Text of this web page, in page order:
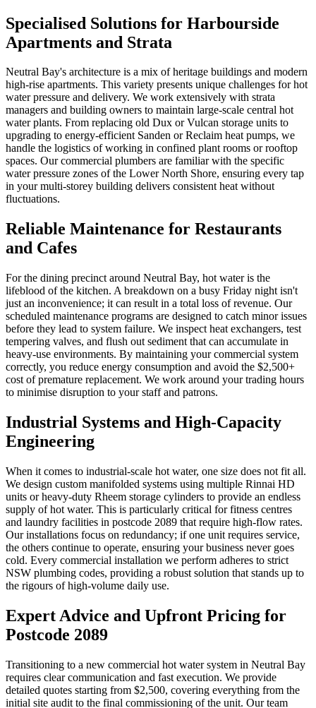
Specialised Solutions for Harbourside
Apartments and Strata
Neutral Bay's architecture is a mix of heritage buildings and modern
high-rise apartments. This variety presents unique challenges for hot
water pressure and delivery. We work extensively with strata
managers and building owners to maintain large-scale central hot
water plants. From replacing old Dux or Vulcan storage units to
upgrading to energy-efficient Sanden or Reclaim heat pumps, we
handle the logistics of working in confined plant rooms or rooftop
spaces. Our commercial plumbers are familiar with the specific
water pressure zones of the Lower North Shore, ensuring every tap
in your multi-storey building delivers consistent heat without
fluctuations.
Reliable Maintenance for Restaurants
and Cafes
For the dining precinct around Neutral Bay, hot water is the
lifeblood of the kitchen. A breakdown on a busy Friday night isn't
just an inconvenience; it can result in a total loss of revenue. Our
scheduled maintenance programs are designed to catch minor issues
before they lead to system failure. We inspect heat exchangers, test
tempering valves, and flush out sediment that can accumulate in
heavy-use environments. By maintaining your commercial system
correctly, you reduce energy consumption and avoid the $2,500+
cost of premature replacement. We work around your trading hours
to minimise disruption to your staff and patrons.
Industrial Systems and High-Capacity
Engineering
When it comes to industrial-scale hot water, one size does not fit all.
We design custom manifolded systems using multiple Rinnai HD
units or heavy-duty Rheem storage cylinders to provide an endless
supply of hot water. This is particularly critical for fitness centres
and laundry facilities in postcode 2089 that require high-flow rates.
Our installations focus on redundancy; if one unit requires service,
the others continue to operate, ensuring your business never goes
cold. Every commercial installation we perform adheres to strict
NSW plumbing codes, providing a robust solution that stands up to
the rigours of high-volume daily use.
Expert Advice and Upfront Pricing for
Postcode 2089
Transitioning to a new commercial hot water system in Neutral Bay
requires clear communication and fast execution. We provide
detailed quotes starting from $2,500, covering everything from the
initial site audit to the final commissioning of the unit. Our team